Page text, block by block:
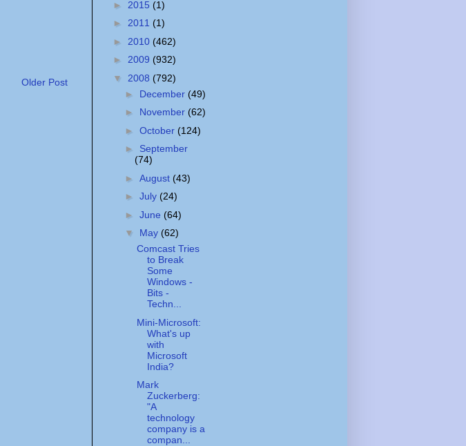
Older Post
► 2015 (1)
► 2011 (1)
► 2010 (462)
► 2009 (932)
▼ 2008 (792)
► December (49)
► November (62)
► October (124)
► September
(74)
► August (43)
► July (24)
► June (64)
▼ May (62)
Comcast Tries
to Break
Some
Windows -
Bits -
Techn...
Mini-Microsoft:
What's up
with
Microsoft
India?
Mark
Zuckerberg:
"A
technology
company is a
compan...